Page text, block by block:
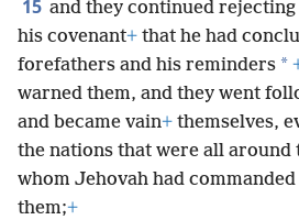
15 and they continued
his covenant+ that he had
forefathers and his reminders *
warned them, and they went
and became vain+ themselves,
the nations that were all around
whom Jehovah had
them;+